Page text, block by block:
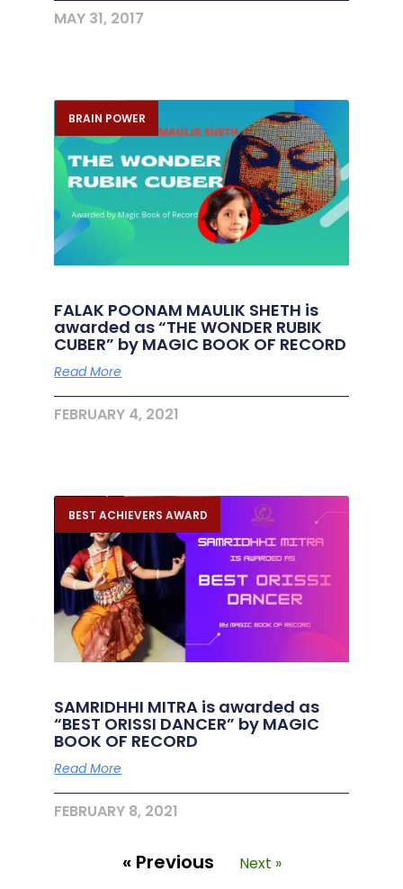
MAY 31, 2017
BRAIN POWER
FALAK POONAM MAULIK SHETH is
awarded as “THE WONDER RUBIK
CUBER” by MAGIC BOOK OF RECORD
Read More
FEBRUARY 4, 2021
BEST ACHIEVERS AWARD
SAMRIDHHI MITRA is awarded as
“BEST ORISSI DANCER” by MAGIC
BOOK OF RECORD
Read More
FEBRUARY 8, 2021
« Previous Next »